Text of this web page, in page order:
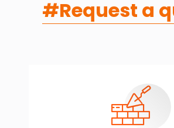
#Request a